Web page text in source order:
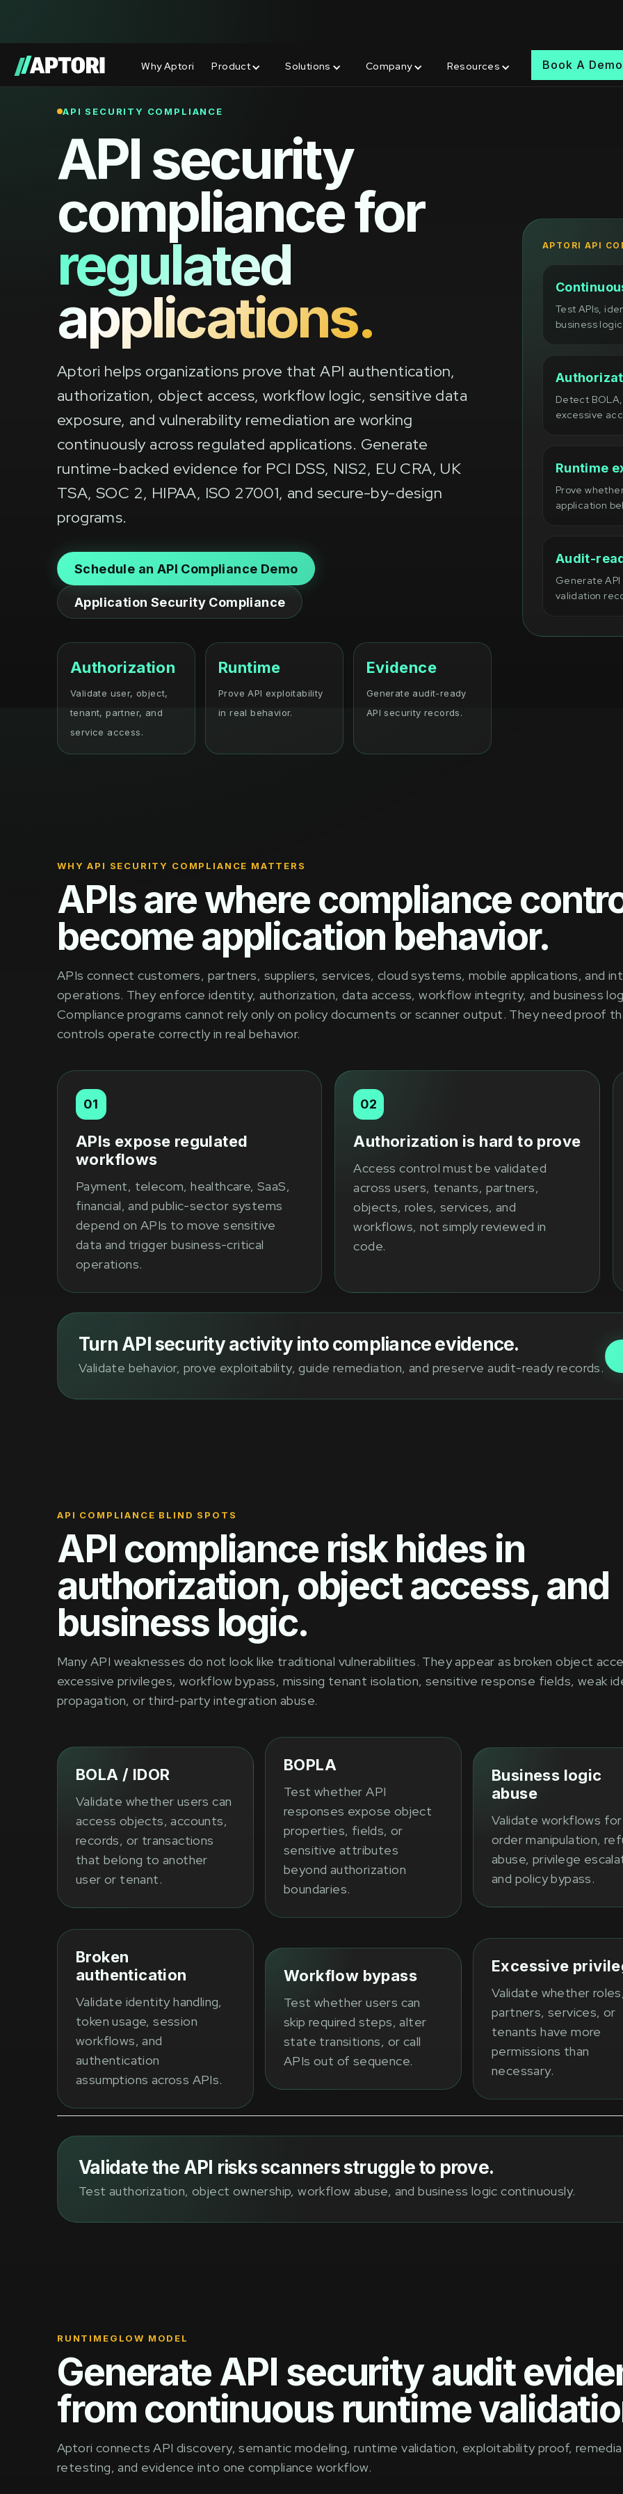
Why Aptori Product Solutions Company Resources Book A Demo
API SECURITY COMPLIANCE
API security
compliance for
regulated
applications.
Aptori helps organizations prove that API authentication,
authorization, object access, workflow logic, sensitive data
exposure, and vulnerability remediation are working
continuously across regulated applications. Generate
runtime-backed evidence for PCI DSS, NIS2, EU CRA, UK
TSA, SOC 2, HIPAA, ISO 27001, and secure-by-design
programs.
Schedule an API Compliance Demo
Application Security Compliance
Authorization
Validate user, object,
tenant, partner, and
service access.
Runtime
Prove API exploitability
in real behavior.
Evidence
Generate audit-ready
API security records.
APTORI API
Test APIs,
business
Detect
excessive
Runtime
Prove
application
Audit-
Generate
validation
WHY API SECURITY COMPLIANCE MATTERS
APIs are where compliance
become application behavior.
APIs connect customers, partners, suppliers, services, cloud systems, mobile applications, and
operations. They enforce identity, authorization, data access, workflow integrity, and business
Compliance programs cannot rely only on policy documents or scanner output. They need proof
controls operate correctly in real behavior.
01
APIs expose regulated
workflows
Payment, telecom, healthcare, SaaS,
financial, and public-sector systems
depend on APIs to move sensitive
data and trigger business-critical
operations.
02
Authorization is hard to prove
Access control must be validated
across users, tenants, partners,
objects, roles, services, and
workflows, not simply reviewed in
code.
Turn API security activity into compliance evidence.
Validate behavior, prove exploitability, guide remediation, and preserve audit-ready records.
API COMPLIANCE BLIND SPOTS
API compliance risk hides in
authorization, object access, and
business logic.
Many API weaknesses do not look like traditional vulnerabilities. They appear as broken object
excessive privileges, workflow bypass, missing tenant isolation, sensitive response fields, weak
propagation, or third-party integration abuse.
BOLA / IDOR
Validate whether users can
access objects, accounts,
records, or transactions
that belong to another
user or tenant.
BOPLA
Test whether API
responses expose object
properties, fields, or
sensitive attributes
beyond authorization
boundaries.
Business logic
abuse
Validate workflows for
order manipulation,
abuse, privilege
and policy bypass.
Broken
authentication
Validate identity handling,
token usage, session
workflows, and
authentication
assumptions across APIs.
Workflow bypass
Test whether users can
skip required steps, alter
state transitions, or call
APIs out of sequence.
Excessive
Validate whether
partners, services, or
tenants have more
permissions than
necessary.
Validate the API risks scanners struggle to prove.
Test authorization, object ownership, workflow abuse, and business logic continuously.
RUNTIMEGLOW MODEL
Generate API security audit
from continuous runtime
Aptori connects API discovery, semantic modeling, runtime validation, exploitability proof,
retesting, and evidence into one compliance workflow.